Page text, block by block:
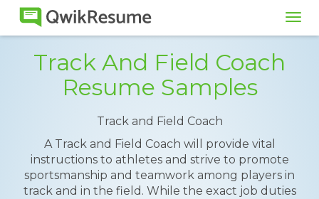
Track And Field Coach
Resume Samples
Track and Field Coach
A Track and Field Coach will provide vital
instructions to athletes and strive to promote
sportsmanship and teamwork among players in
track and in the field. While the exact job duties